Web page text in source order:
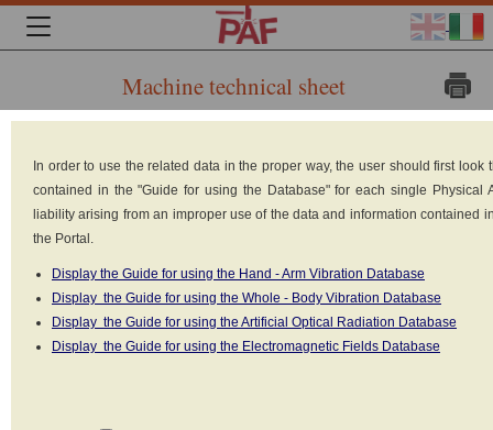
Machine technical sheet
In order to use the related data in the proper way, the user should first look
contained in the "Guide for using the Database" for each single Physical
liability arising from an improper use of the data and information contained
the Portal.
Display the Guide for using the Hand - Arm Vibration Database
Display the Guide for using the Whole - Body Vibration Database
Display the Guide for using the Artificial Optical Radiation Database
Display the Guide for using the Electromagnetic Fields Database